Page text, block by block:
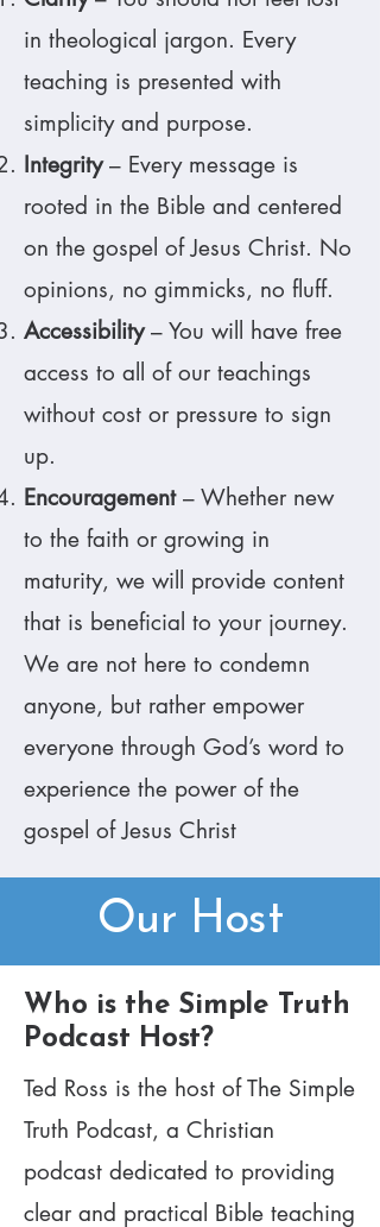
in theological jargon. Every
teaching is presented with
simplicity and purpose.
Integrity– Every message is
rooted in the Bible and centered
on the gospel of Jesus Christ. No
opinions, no gimmicks, no fluff.
Accessibility– You will have free
access to all of our teachings
without cost or pressure to sign
up.
Encouragement– Whether new
to the faith or growing in
maturity, we will provide content
that is beneficial to your journey.
We are not here to condemn
anyone, but rather empower
everyone through God’s word to
experience the power of the
gospel of Jesus Christ​
Our Host
​Who is the Simple Truth
Podcast Host?
Ted Ross is the host of The Simple
Truth Podcast, a Christian
podcast dedicated to providing
clear and practical Bible teaching